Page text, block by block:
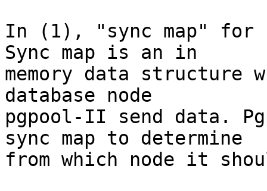
In (1), "sync map" for
Sync map is an in
memory data structure
database node
pgpool-II send data.
sync map to determine
from which node it